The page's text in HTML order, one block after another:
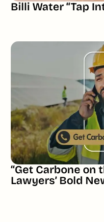
Billi Water “Tap
“Get Carbone on
Lawyers’ Bold